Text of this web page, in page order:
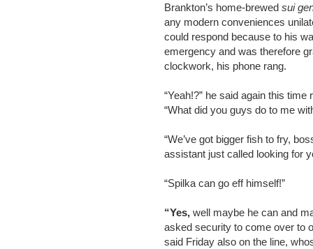
Brankton’s home-brewed sui
any modern conveniences
could respond because to his
emergency and was therefore
clockwork, his phone rang.
“Yeah!?” he said again this
“What did you guys do to me
“We’ve got bigger fish to fry,
assistant just called looking for
“Spilka can go eff himself!”
“Yes, well maybe he can and
asked security to come over to
said Friday also on the line,